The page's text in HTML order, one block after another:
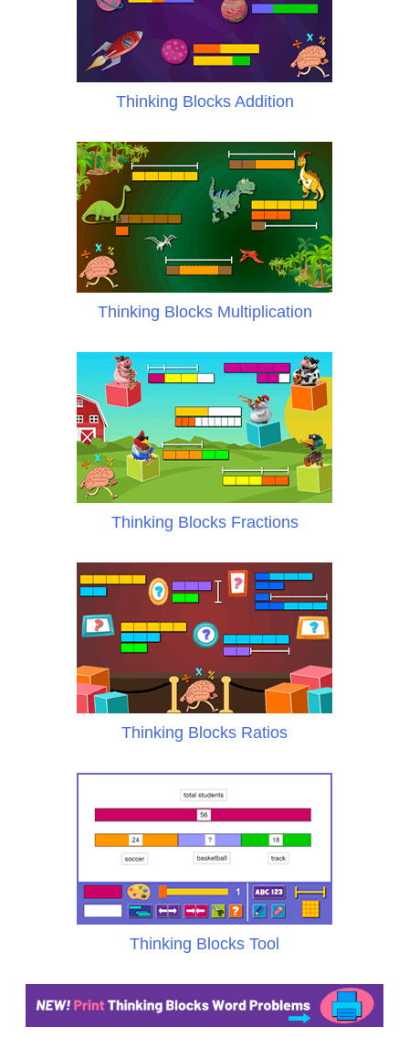
Thinking Blocks Addition
Thinking Blocks Multiplication
Thinking Blocks Fractions
Thinking Blocks Ratios
Thinking Blocks Tool